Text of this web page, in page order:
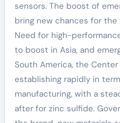
sensors. The boost of
bring new chances for
Need for high-
to boost in Asia, and
South America, the
establishing rapidly in
manufacturing, with a
after for zinc sulfide.